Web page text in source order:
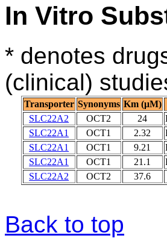
In Vitro
* denotes
(clinical)
Transporter Synonyms Km (μM)
SLC22A2
OCT2 24
SLC22A1
OCT1 2.32
SLC22A1
OCT1 9.21
SLC22A1
OCT1 21.1
SLC22A2
OCT2 37.6
Back to top